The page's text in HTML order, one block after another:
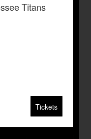
Titans
Tickets